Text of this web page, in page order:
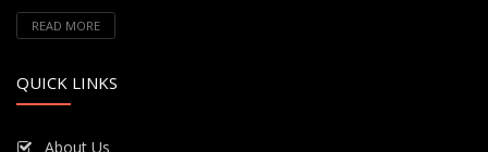
READ MORE
QUICK LINKS
About Us